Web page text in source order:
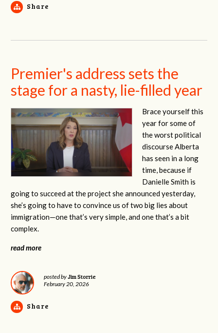
Share
Premier's address sets the
stage for a nasty, lie-filled year
Brace yourself this
year for some of
the worst political
discourse Alberta
has seen in a long
time, because if
Danielle Smith is
going to succeed at the project she announced yesterday,
she’s going to have to convince us of two big lies about
immigration—one that’s very simple, and one that’s a bit
complex.
read more
posted byJim Storrie
February 20, 2026
Share